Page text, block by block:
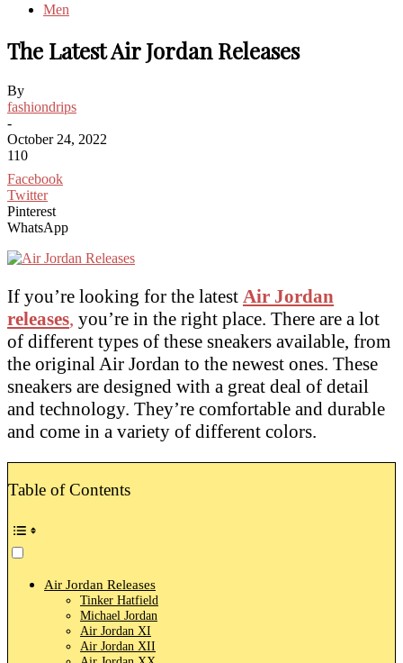
Men
The Latest Air Jordan Releases
By
fashiondrips
-
October 24, 2022
110
Facebook
Twitter
Pinterest
WhatsApp
If you’re looking for the latest Air Jordan
releases, you’re in the right place. There are a lot
of different types of these sneakers available, from
the original Air Jordan to the newest ones. These
sneakers are designed with a great deal of detail
and technology. They’re comfortable and durable
and come in a variety of different colors.
Table of Contents
Air Jordan Releases
Tinker Hatfield
Michael Jordan
Air Jordan XI
Air Jordan XII